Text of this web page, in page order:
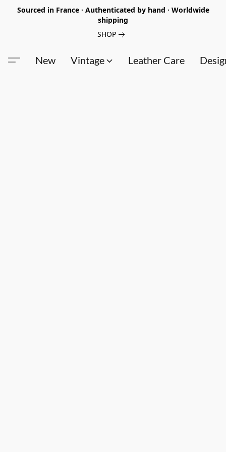
Sourced in France · Authenticated by hand · Worldwide
shipping
SHOP
New Vintage Leather Care